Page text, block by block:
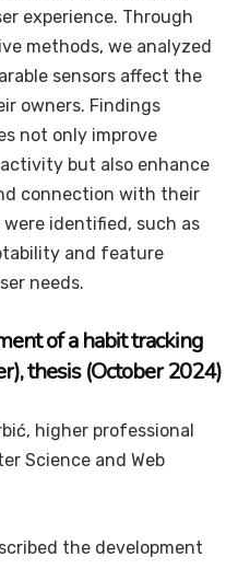
experience. Through
methods, we analyzed
sensors affect the
owners. Findings
not only improve
but also enhance
connection with their
identified, such as
and feature
needs.
of a habit tracking
thesis (October 2024)
higher professional
Science and Web
the development